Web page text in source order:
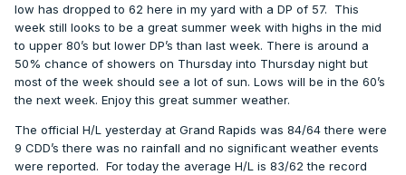
low has dropped to 62 here in my yard with a DP of 57.
This
week still looks to be a great summer week with highs in the mid
to upper 80’s but lower DP’s than last week. There is around a
50% chance of showers on Thursday into Thursday night but
most of the week should see a lot of sun. Lows will be in the 60’s
the next week. Enjoy this great summer weather.
The official H/L yesterday at Grand Rapids was 84/64 there were
9 CDD’s there was no rainfall and no significant weather events
were reported. For today the average H/L is 83/62 the record